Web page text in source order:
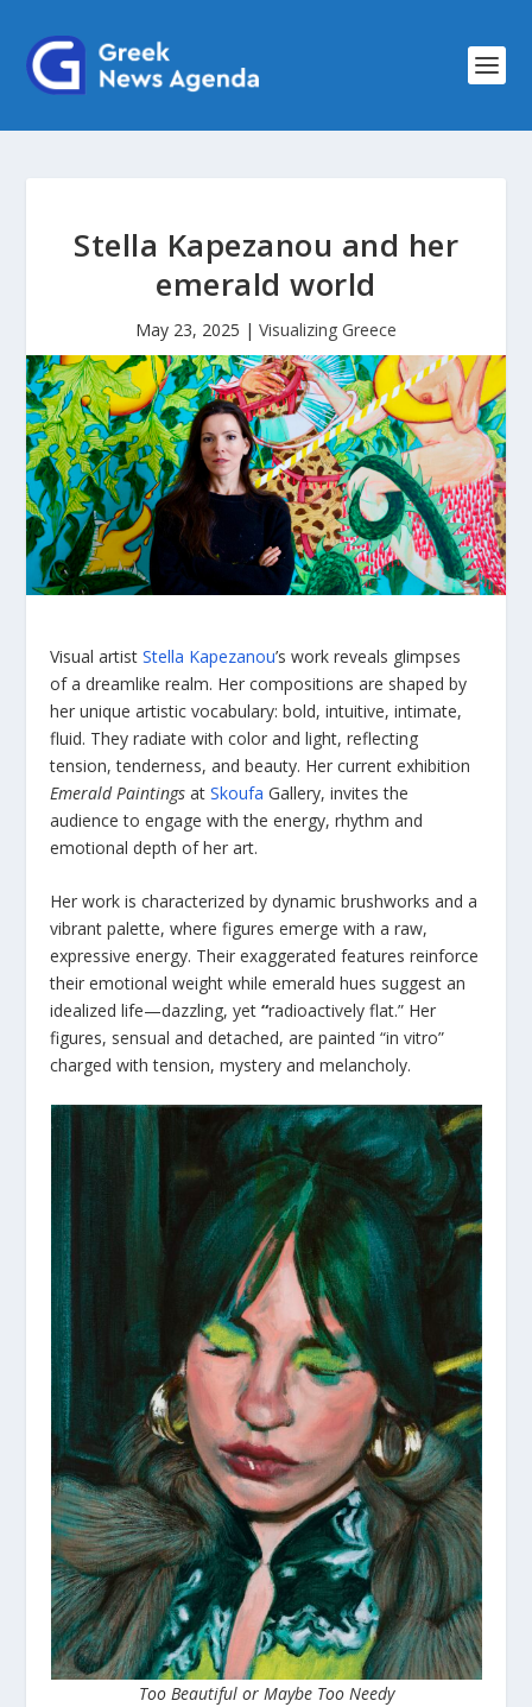
Stella Kapezanou and her
emerald world
May 23, 2025 | Visualizing Greece
Visual artistStella Kapezanou’s work reveals glimpses
of a dreamlike realm. Her compositions are shaped by
her unique artistic vocabulary: bold, intuitive, intimate,
fluid. They radiate with color and light, reflecting
tension, tenderness, and beauty. Her current exhibition
Emerald Paintings atSkoufa Gallery, invites the
audience to engage with the energy, rhythm and
emotional depth of her art.
Her work is characterized by dynamic brushworks and a
vibrant palette, where figures emerge with a raw,
expressive energy. Their exaggerated features reinforce
their emotional weight while emerald hues suggest an
idealized life—dazzling, yet“radioactively flat.” Her
figures, sensual and detached, are painted “in vitro”
charged with tension, mystery and melancholy.
Too Beautiful or Maybe Too Needy